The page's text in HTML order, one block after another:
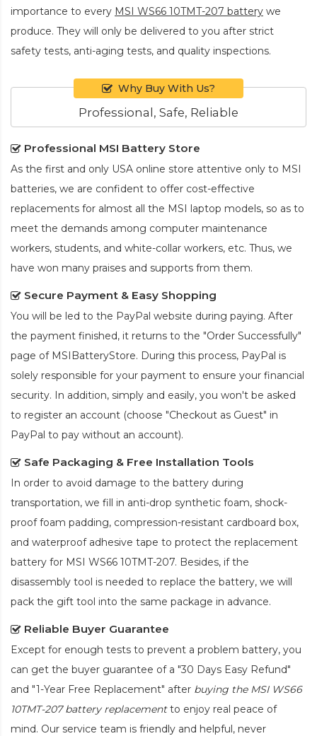
importance to every MSI WS66 10TMT-207 battery we
produce. They will only be delivered to you after strict
safety tests, anti-aging tests, and quality inspections.
Why Buy With Us?
Professional, Safe, Reliable
Professional MSI Battery Store
As the first and only USA online store attentive only to MSI
batteries, we are confident to offer cost-effective
replacements for almost all the MSI laptop models, so as to
meet the demands among computer maintenance
workers, students, and white-collar workers, etc. Thus, we
have won many praises and supports from them.
Secure Payment & Easy Shopping
You will be led to the PayPal website during paying. After
the payment finished, it returns to the "Order Successfully"
page of MSIBatteryStore. During this process, PayPal is
solely responsible for your payment to ensure your financial
security. In addition, simply and easily, you won't be asked
to register an account (choose "Checkout as Guest" in
PayPal to pay without an account).
Safe Packaging & Free Installation Tools
In order to avoid damage to the battery during
transportation, we fill in anti-drop synthetic foam, shock-
proof foam padding, compression-resistant cardboard box,
and waterproof adhesive tape to protect the replacement
battery for MSI WS66 10TMT-207. Besides, if the
disassembly tool is needed to replace the battery, we will
pack the gift tool into the same package in advance.
Reliable Buyer Guarantee
Except for enough tests to prevent a problem battery, you
can get the buyer guarantee of a "30 Days Easy Refund"
and "1-Year Free Replacement" after buying the MSI WS66
10TMT-207 battery replacementto enjoy real peace of
mind. Our service team is friendly and helpful, never